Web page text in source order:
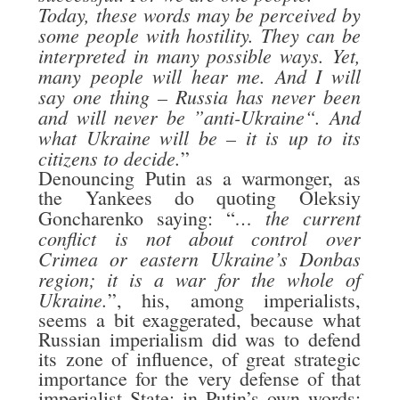
Today, these words may be perceived by
some people with hostility. They can be
interpreted in many possible ways. Yet,
many people will hear me. And I will
say one thing – Russia has never been
and will never be ”anti-Ukraine“. And
what Ukraine will be – it is up to its
citizens to decide.”
Denouncing Putin as a warmonger, as
the Yankees do quoting Oleksiy
Goncharenko saying: “… the current
conflict is not about control over
Crimea or eastern Ukraine’s Donbas
region; it is a war for the whole of
Ukraine.”, his, among imperialists,
seems a bit exaggerated, because what
Russian imperialism did was to defend
its zone of influence, of great strategic
importance for the very defense of that